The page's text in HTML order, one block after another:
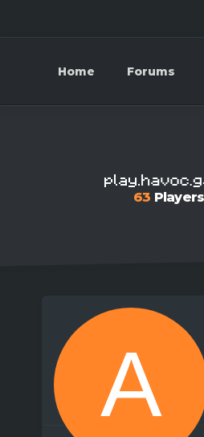
Home Forums
63
A